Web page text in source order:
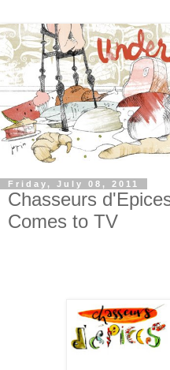
Friday, July 08, 2011
Chasseurs
Comes to TV